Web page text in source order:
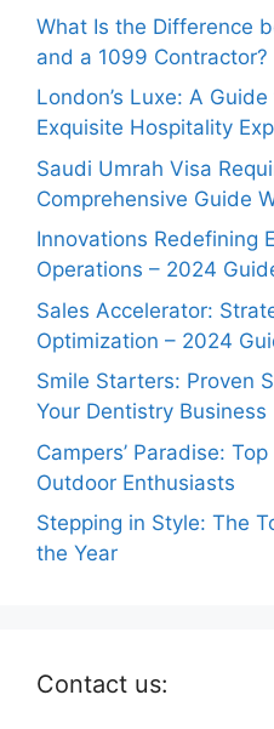
What Is the Difference
and a 1099 Contractor?
London’s Luxe: A
Exquisite Hospitality
Saudi Umrah Visa
Comprehensive Guide
Innovations Redefining
Operations – 2024
Sales Accelerator:
Optimization – 2024
Smile Starters: Proven
Your Dentistry Business
Campers’ Paradise:
Outdoor Enthusiasts
Stepping in Style: The
the Year
Contact us: